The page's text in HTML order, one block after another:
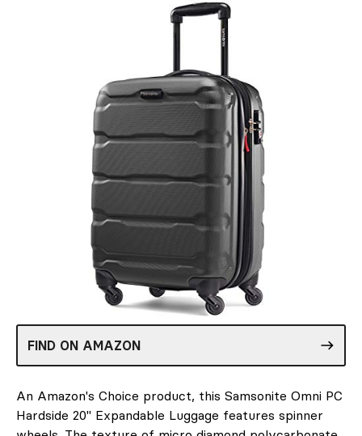
FIND ON AMAZON
An Amazon's Choice product, this Samsonite Omni PC
Hardside 20" Expandable Luggage features spinner